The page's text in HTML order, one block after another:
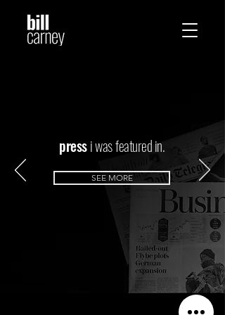
pressi wasfeatured in.
SEE MORE